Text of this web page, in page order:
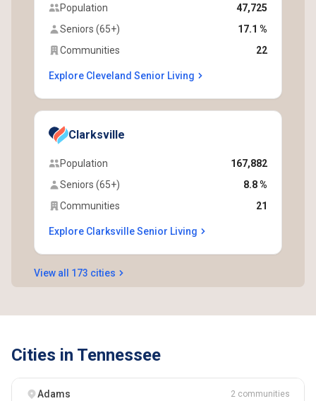
Population
47,725
Seniors (65+)
17.1 %
Communities
22
Explore Cleveland Senior Living
Clarksville
Population
167,882
Seniors (65+)
8.8 %
Communities
21
Explore Clarksville Senior Living
View all 173 cities
Cities in Tennessee
Adams 2 communities